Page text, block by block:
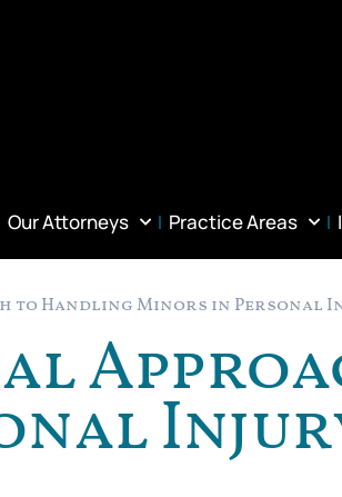
Our Attorneys Practice Areas
to Handling Minors in Personal